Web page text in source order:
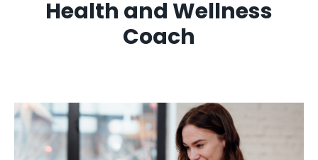
Health and Wellness
Coach